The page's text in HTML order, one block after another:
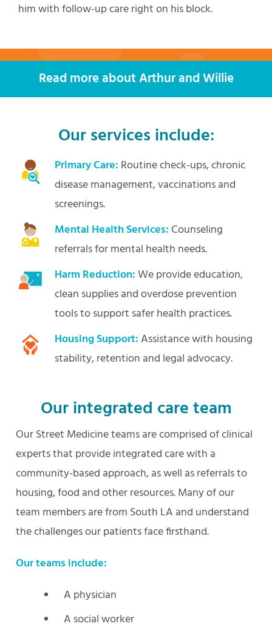
him with follow-up care right on his block.
Read more about Arthur and Willie
Our services include:
Primary Care: Routine check-ups, chronic
disease management, vaccinations and
screenings.
Mental Health Services: Counseling
referrals for mental health needs.
Harm Reduction:We provide education,
clean supplies and overdose prevention
tools to support safer health practices.
Housing Support:Assistance with housing
stability, retention and legal advocacy.
Our integrated care team
Our Street Medicine teams are comprised of clinical
experts that provide integrated care with a
community-based approach, as well as referrals to
housing, food and other resources. Many of our
team members are from South LA and understand
the challenges our patients face firsthand.
Our teams include:
A physician
A social worker